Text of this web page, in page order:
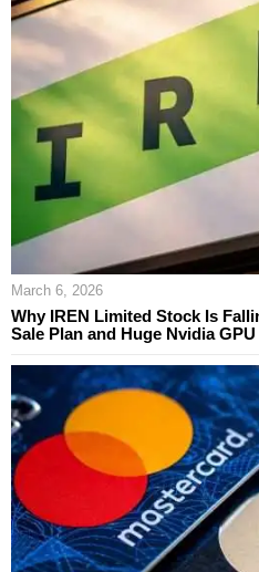
March 6, 2026
Why IREN Limited Stock Is
Sale Plan and Huge Nvidia